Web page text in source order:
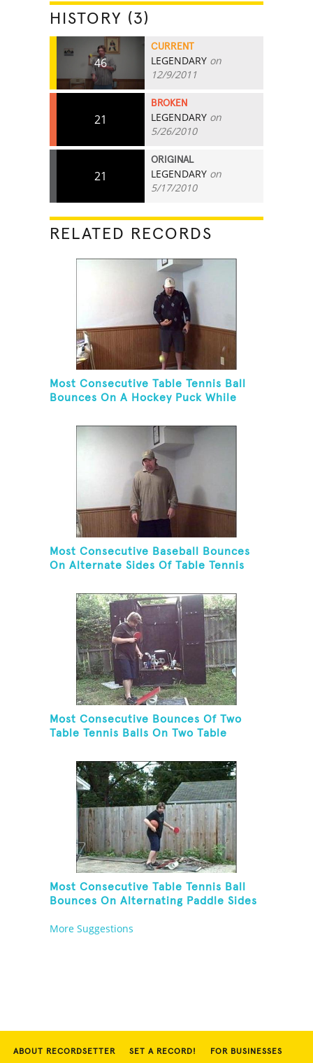
HISTORY (3)
46
CURRENT
LEGENDARY on
12/9/2011
21
BROKEN
LEGENDARY on
5/26/2010
21
ORIGINAL
LEGENDARY on
5/17/2010
RELATED RECORDS
Most Consecutive Table Tennis Ball
Bounces On A Hockey Puck While
Hand
Most Consecutive Baseball Bounces
On Alternate Sides Of Table Tennis
In Other Hand
Most Consecutive Bounces Of Two
Table Tennis Balls On Two Table
Rola Bola
Most Consecutive Table Tennis Ball
Bounces On Alternating Paddle Sides
Balancing On A Rola Bola
More Suggestions
ABOUT RECORDSETTER SET A RECORD! FOR BUSINESSES